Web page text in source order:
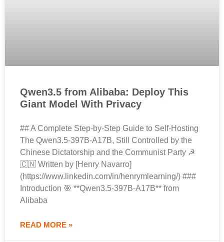
Qwen3.5 from Alibaba: Deploy This
Giant Model With Privacy
## A Complete Step-by-Step Guide to Self-Hosting
The Qwen3.5-397B-A17B, Still Controlled by the
Chinese Dictatorship and the Communist Party ☭
🇨🇳 Written by [Henry Navarro]
(https://www.linkedin.com/in/henrymlearning/) ###
Introduction 🎯 **Qwen3.5-397B-A17B** from
Alibaba
READ MORE »